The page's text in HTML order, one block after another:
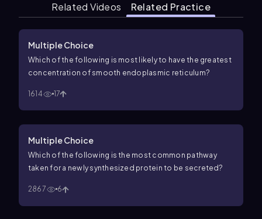
Related Videos Related Practice
Multiple Choice
Which of the following is most likely to have the greatest
concentration of smooth endoplasmic reticulum?
1614 17
Multiple Choice
Which of the following is the most common pathway
taken for a newly synthesized protein to be secreted?
2867 6